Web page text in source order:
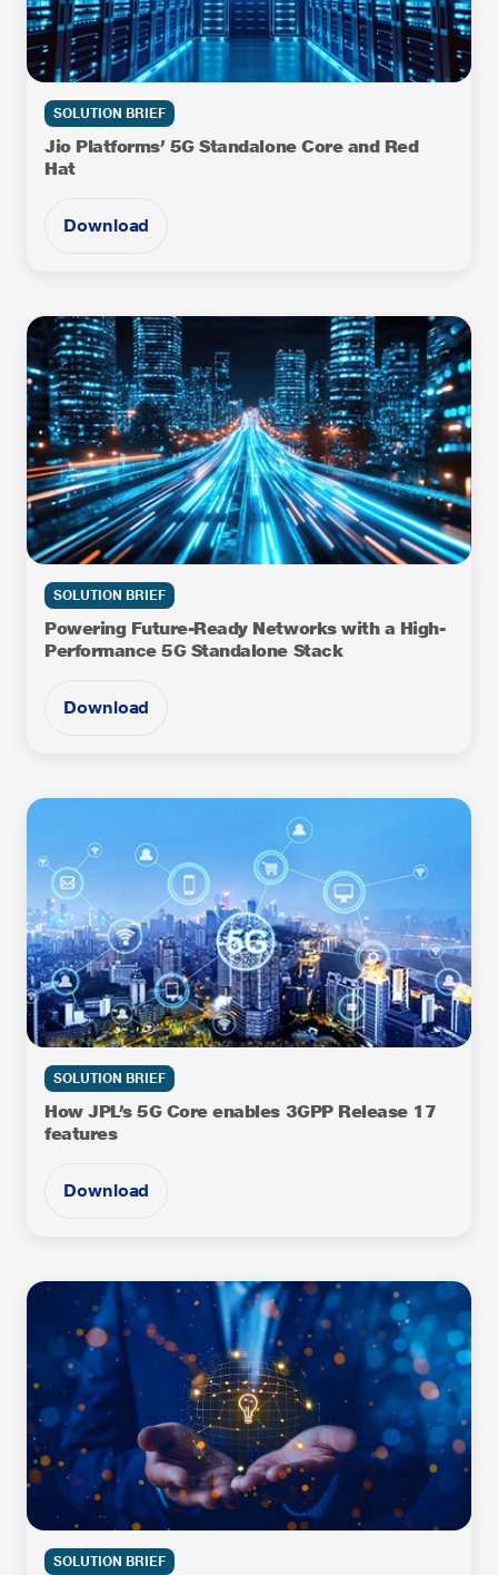
SOLUTION BRIEF
Jio Platforms’ 5G Standalone Core and Red
Hat
Download
SOLUTION BRIEF
Powering Future-Ready Networks with a High-
Performance 5G Standalone Stack
Download
SOLUTION BRIEF
How JPL’s 5G Core enables 3GPP Release 17
features
Download
SOLUTION BRIEF